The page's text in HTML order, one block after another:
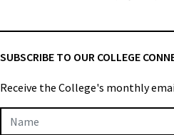
SUBSCRIBE TO OUR COLLEGE
Receive the College's monthly
Newsletter